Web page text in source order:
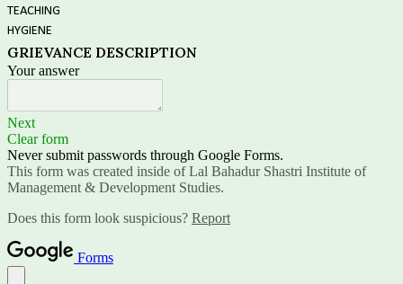
TEACHING
HYGIENE
GRIEVANCE DESCRIPTION
Your answer
Next
Clear form
Never submit passwords through Google Forms.
This form was created inside of Lal Bahadur Shastri Institute of
Management & Development Studies.
Does this form look suspicious? Report
Forms